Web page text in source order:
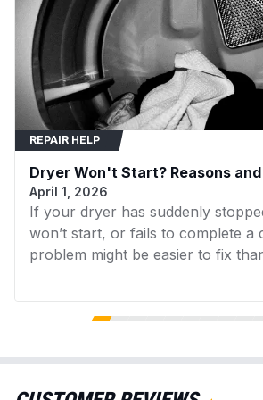
REPAIR HELP
Dryer Won't Start? Reasons
April 1, 2026
If your dryer has suddenly
won’t start, or fails to complete a
problem might be easier to fix
get your dryer running again
expensive repairs. In this guide,
isn’t working and what you can